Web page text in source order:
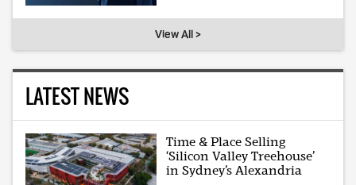
View All >
LATEST NEWS
Time & Place Selling
‘Silicon Valley Treehouse’
in Sydney’s Alexandria